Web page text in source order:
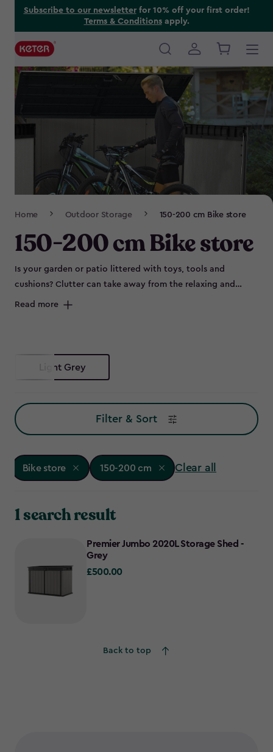
Subscribe to our newsletterfor 10% off your first order!
Terms & Conditionsapply.
Main
navigation
Navigation
Home Outdoor Storage 150-200 cm Bike store
150-200 cm Bike store
Is your garden or patio littered with toys, tools and
cushions? Clutter can take away from the relaxing and
peaceful environment of your outdoor space and can spell
Read more
Light Grey
Filter & Sort
Bike store 150-200 cm Clear all
1 search result
Premier Jumbo 2020L Storage Shed -
Grey
£500.00
£500.00
Back to top